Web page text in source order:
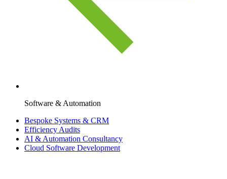
Software & Automation
Bespoke Systems & CRM
Efficiency Audits
AI & Automation Consultancy
Cloud Software Development